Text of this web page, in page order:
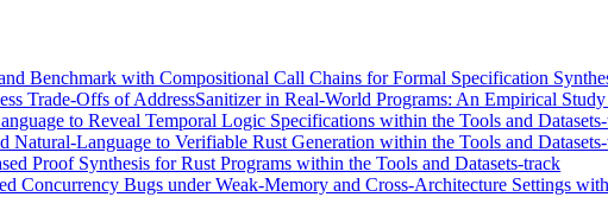
Benchmark with Compositional Call Chains for Formal Specification
Trade-Offs of AddressSanitizer in Real-World Programs: An Empirical
to Reveal Temporal Logic Specifications within the Tools and
Language to Verifiable Rust Generation within the Tools and
Proof Synthesis for Rust Programs within the Tools and Datasets-track
Concurrency Bugs under Weak-Memory and Cross-Architecture Settings